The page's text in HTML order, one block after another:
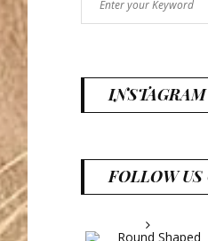
for:
INSTAGRAM
FOLLOW